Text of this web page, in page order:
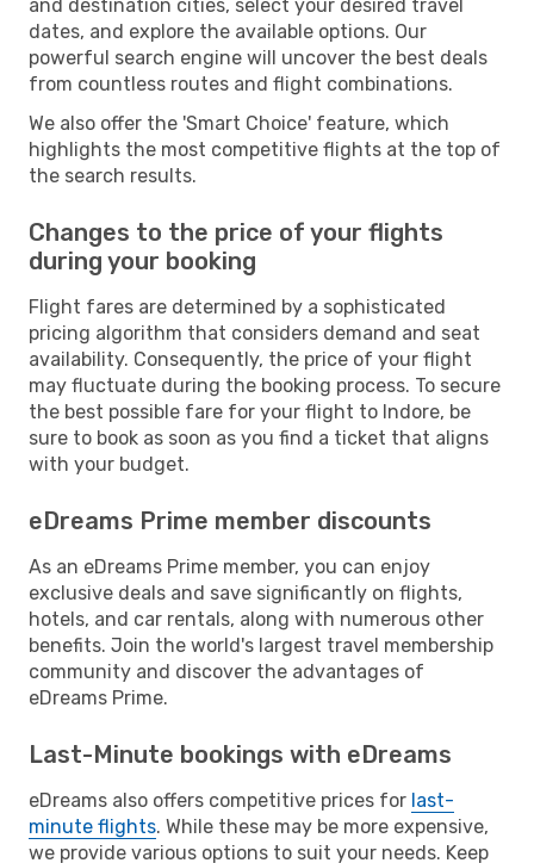
and destination cities, select your desired travel
dates, and explore the available options. Our
powerful search engine will uncover the best deals
from countless routes and flight combinations.
We also offer the 'Smart Choice' feature, which
highlights the most competitive flights at the top of
the search results.
Changes to the price of your flights
during your booking
Flight fares are determined by a sophisticated
pricing algorithm that considers demand and seat
availability. Consequently, the price of your flight
may fluctuate during the booking process. To secure
the best possible fare for your flight to Indore, be
sure to book as soon as you find a ticket that aligns
with your budget.
eDreams Prime member discounts
As an eDreams Prime member, you can enjoy
exclusive deals and save significantly on flights,
hotels, and car rentals, along with numerous other
benefits. Join the world's largest travel membership
community and discover the advantages of
eDreams Prime.
Last-Minute bookings with eDreams
eDreams also offers competitive prices for last-
minute flights. While these may be more expensive,
we provide various options to suit your needs. Keep